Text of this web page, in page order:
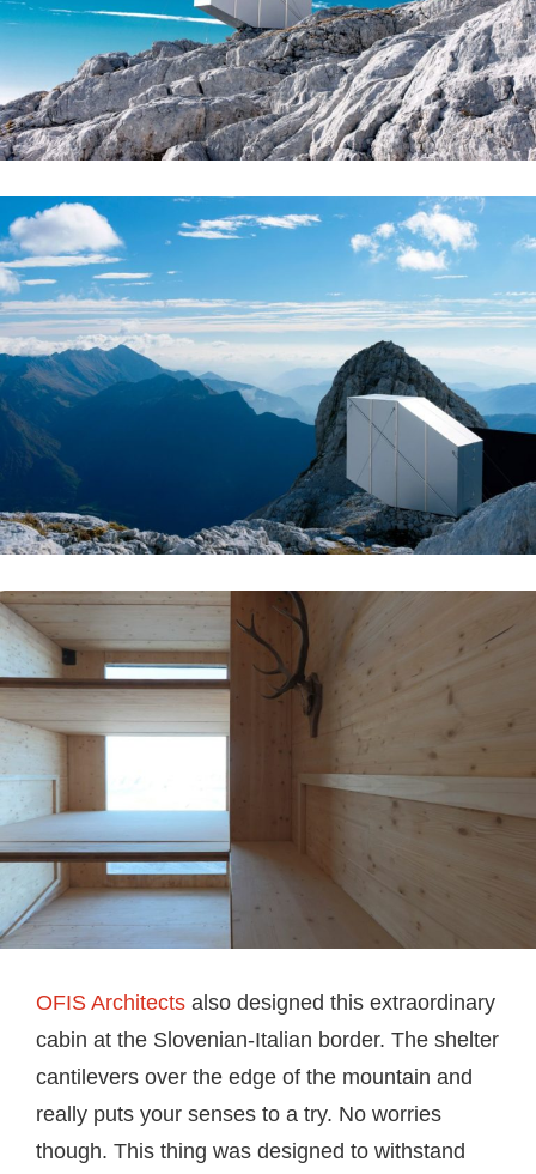
OFIS Architects also designed this extraordinary
cabin at the Slovenian-Italian border. The shelter
cantilevers over the edge of the mountain and
really puts your senses to a try. No worries
though. This thing was designed to withstand